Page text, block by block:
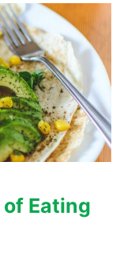
Eating